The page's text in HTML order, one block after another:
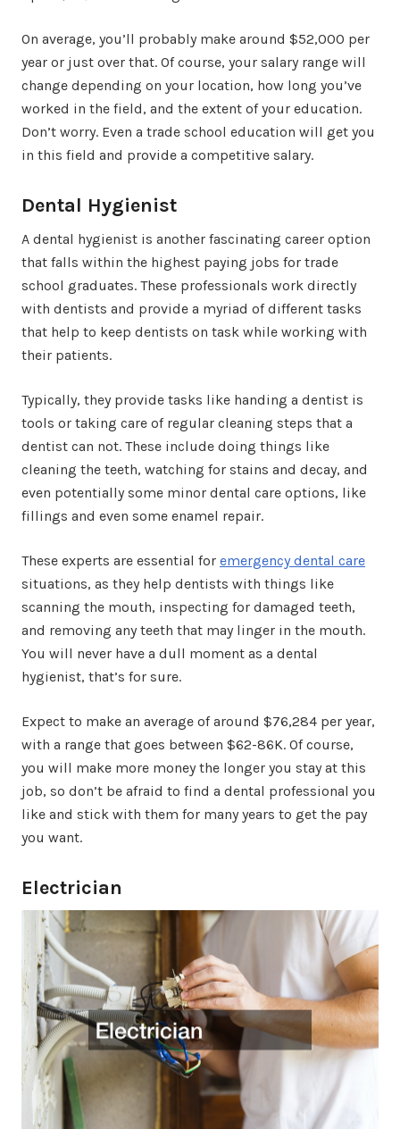
On average, you’ll probably make around $52,000 per
year or just over that. Of course, your salary range will
change depending on your location, how long you’ve
worked in the field, and the extent of your education.
Don’t worry. Even a trade school education will get you
in this field and provide a competitive salary.
Dental Hygienist
A dental hygienist is another fascinating career option
that falls within the highest paying jobs for trade
school graduates. These professionals work directly
with dentists and provide a myriad of different tasks
that help to keep dentists on task while working with
their patients.
Typically, they provide tasks like handing a dentist is
tools or taking care of regular cleaning steps that a
dentist can not. These include doing things like
cleaning the teeth, watching for stains and decay, and
even potentially some minor dental care options, like
fillings and even some enamel repair.
These experts are essential for emergency dental care
situations, as they help dentists with things like
scanning the mouth, inspecting for damaged teeth,
and removing any teeth that may linger in the mouth.
You will never have a dull moment as a dental
hygienist, that’s for sure.
Expect to make an average of around $76,284 per year,
with a range that goes between $62-86K. Of course,
you will make more money the longer you stay at this
job, so don’t be afraid to find a dental professional you
like and stick with them for many years to get the pay
you want.
Electrician